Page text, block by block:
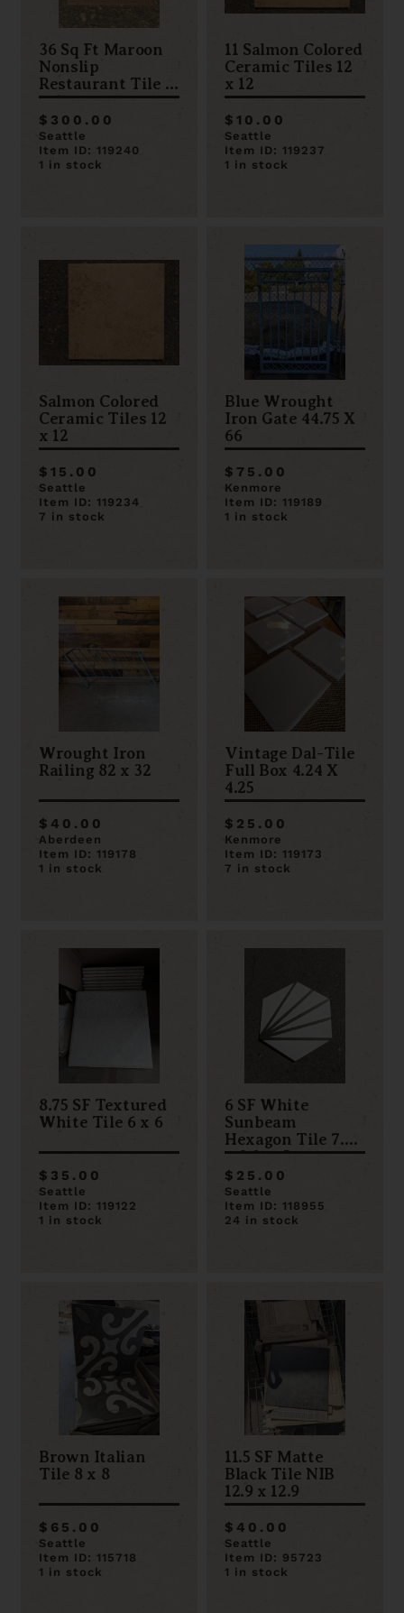
36 Sq Ft Maroon
Nonslip
Restaurant Tile 6
x 6
$300.00
Seattle
Item ID: 119240
1 in stock
11 Salmon Colored
Ceramic Tiles 12
x 12
$10.00
Seattle
Item ID: 119237
1 in stock
Salmon Colored
Ceramic Tiles 12
x 12
$15.00
Seattle
Item ID: 119234
7 in stock
Blue Wrought
Iron Gate 44.75 X
66
$75.00
Kenmore
Item ID: 119189
1 in stock
Wrought Iron
Railing 82 x 32
$40.00
Aberdeen
Item ID: 119178
1 in stock
Vintage Dal-Tile
Full Box 4.24 X
4.25
$25.00
Kenmore
Item ID: 119173
7 in stock
8.75 SF Textured
White Tile 6 x 6
$35.00
Seattle
Item ID: 119122
1 in stock
6 SF White
Sunbeam
Hexagon Tile 7.7
x 8.9 x .5
$25.00
Seattle
Item ID: 118955
24 in stock
Brown Italian
Tile 8 x 8
$65.00
Seattle
Item ID: 115718
1 in stock
11.5 SF Matte
Black Tile NIB
12.9 x 12.9
$40.00
Seattle
Item ID: 95723
1 in stock